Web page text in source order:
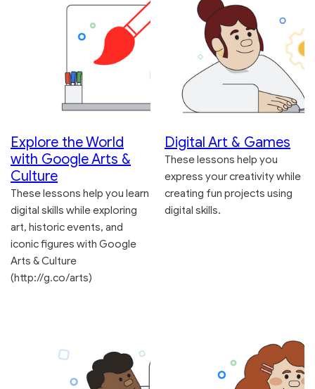
Explore the World
with Google Arts &
Culture
These lessons help you learn
digital skills while exploring
art, historic events, and
iconic figures with Google
Arts & Culture
(http://g.co/arts)
Digital Art & Games
These lessons help you
express your creativity while
creating fun projects using
digital skills.